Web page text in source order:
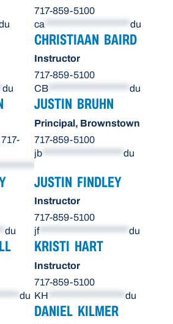
717-859-5100
ca
du
du
CHRISTIAAN BAIRD
Instructor
717-859-5100
CB
du
JUSTIN BRUHN
Principal, Brownstown
717-859-5100
jb
du
du
JUSTIN FINDLEY
Instructor
717-859-5100
jf********************* du
du
KRISTI HART
Instructor
717-859-5100
KH
du
DANIEL KILMER